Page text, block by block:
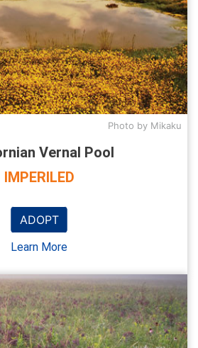
Photo by Mikaku
Vernal Pool
IMPERILED
ADOPT
Learn More